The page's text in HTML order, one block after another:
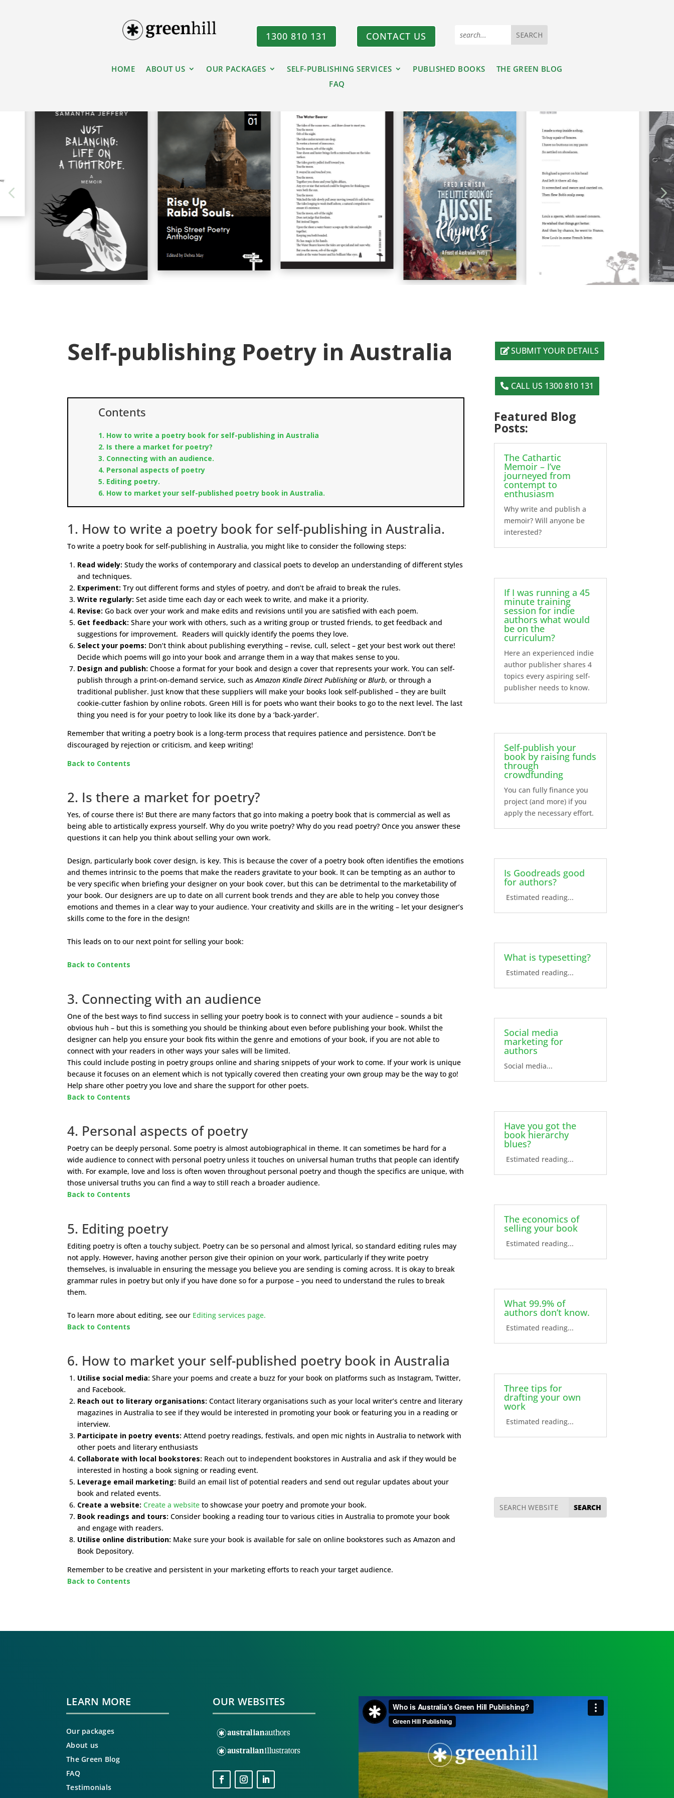
1300 810 131 CONTACT US
HOME ABOUT US OUR PACKAGES SELF-PUBLISHING SERVICES PUBLISHED BOOKS
THE GREEN BLOG
FAQ
Self-publishing Poetry in Australia
Contents
1. How to write a poetry book for self-publishing in Australia
2. Is there a market for poetry?
3. Connecting with an audience.
4. Personal aspects of poetry
5. Editing poetry.
6. How to market your self-published poetry book in Australia.
1. How to write a poetry book for self-publishing in Australia.
To write a poetry book for self-publishing in Australia, you might like to consider the following steps:
Read widely: Study the works of contemporary and classical poets to develop an understanding of different styles
and techniques.
Experiment: Try out different forms and styles of poetry, and don’t be afraid to break the rules.
Write regularly: Set aside time each day or each week to write, and make it a priority.
Revise: Go back over your work and make edits and revisions until you are satisfied with each poem.
Get feedback: Share your work with others, such as a writing group or trusted friends, to get feedback and
suggestions for improvement. Readers will quickly identify the poems they love.
Select your poems: Don’t think about publishing everything – revise, cull, select – get your best work out there!
Decide which poems will go into your book and arrange them in a way that makes sense to you.
Design and publish: Choose a format for your book and design a cover that represents your work. You can self-
publish through a print-on-demand service, such asAmazon Kindle Direct PublishingorBlurb, or through a
traditional publisher. Just know that these suppliers will make your books look self-published – they are built
cookie-cutter fashion by online robots. Green Hill is for poets who want their books to go to the next level. The last
thing you need is for your poetry to look like its done by a ‘back-yarder’.
Remember that writing a poetry book is a long-term process that requires patience and persistence. Don’t be
discouraged by rejection or criticism, and keep writing!
Back to Contents
2. Is there a market for poetry?
Yes, of course there is! But there are many factors that go into making a poetry book that is commercial as well as
being able to artistically express yourself. Why do you write poetry? Why do you read poetry? Once you answer these
questions it can help you think about selling your own work.
Design, particularly book cover design, is key. This is because the cover of a poetry book often identifies the emotions
and themes intrinsic to the poems that make the readers gravitate to your book. It can be tempting as an author to
be very specific when briefing your designer on your book cover, but this can be detrimental to the marketability of
your book. Our designers are up to date on all current book trends and they are able to help you convey those
emotions and themes in a clear way to your audience. Your creativity and skills are in the writing – let your designer’s
skills come to the fore in the design!
This leads on to our next point for selling your book:
Back to Contents
3. Connecting with an audience
One of the best ways to find success in selling your poetry book is to connect with your audience – sounds a bit
obvious huh – but this is something you should be thinking about even before publishing your book. Whilst the
designer can help you ensure your book fits within the genre and emotions of your book, if you are not able to
connect with your readers in other ways your sales will be limited.
This could include posting in poetry groups online and sharing snippets of your work to come. If your work is unique
because it focuses on an element which is not typically covered then creating your own group may be the way to go!
Help share other poetry you love and share the support for other poets.
Back to Contents
4. Personal aspects of poetry
Poetry can be deeply personal. Some poetry is almost autobiographical in theme. It can sometimes be hard for a
wide audience to connect with personal poetry unless it touches on universal human truths that people can identify
with. For example, love and loss is often woven throughout personal poetry and though the specifics are unique, with
those universal truths you can find a way to still reach a broader audience.
Back to Contents
5. Editing poetry
Editing poetry is often a touchy subject. Poetry can be so personal and almost lyrical, so standard editing rules may
not apply. However, having another person give their opinion on your work, particularly if they write poetry
themselves, is invaluable in ensuring the message you believe you are sending is coming across. It is okay to break
grammar rules in poetry but only if you have done so for a purpose – you need to understand the rules to break
them.
To learn more about editing, see our Editing services page.
Back to Contents
6. How to market your self-published poetry book in Australia
Utilise social media: Share your poems and create a buzz for your book on platforms such as Instagram, Twitter,
and Facebook.
Reach out to literary organisations: Contact literary organisations such as your local writer’s centre and literary
magazines in Australia to see if they would be interested in promoting your book or featuring you in a reading or
interview.
Participate in poetry events: Attend poetry readings, festivals, and open mic nights in Australia to network with
other poets and literary enthusiasts
Collaborate with local bookstores: Reach out to independent bookstores in Australia and ask if they would be
interested in hosting a book signing or reading event.
Leverage email marketing: Build an email list of potential readers and send out regular updates about your
book and related events.
Create a website: Create a website to showcase your poetry and promote your book.
Book readings and tours: Consider booking a reading tour to various cities in Australia to promote your book
and engage with readers.
Utilise online distribution: Make sure your book is available for sale on online bookstores such as Amazon and
Book Depository.
Remember to be creative and persistent in your marketing efforts to reach your target audience.
Back to Contents
SUBMIT YOUR DETAILS
CALL US 1300 810 131
Featured Blog
Posts:
The Cathartic
Memoir – I’ve
journeyed from
contempt to
enthusiasm
Why write and publish a
memoir? Will anyone be
interested?
If I was running a 45
minute training
session for indie
authors what would
be on the
curriculum?
Here an experienced indie
author publisher shares 4
topics every aspiring self-
publisher needs to know.
Self-publish your
book by raising funds
through
crowdfunding
You can fully finance you
project (and more) if you
apply the necessary effort.
Is Goodreads good
for authors?
Estimated reading...
What is typesetting?
Estimated reading...
Social media
marketing for
authors
Social media...
Have you got the
book hierarchy
blues?
Estimated reading...
The economics of
selling your book
Estimated reading...
What 99.9% of
authors don’t know.
Estimated reading...
Three tips for
drafting your own
work
Estimated reading...
LEARN MORE
Our packages
About us
The Green Blog
FAQ
Testimonials
OUR WEBSITES